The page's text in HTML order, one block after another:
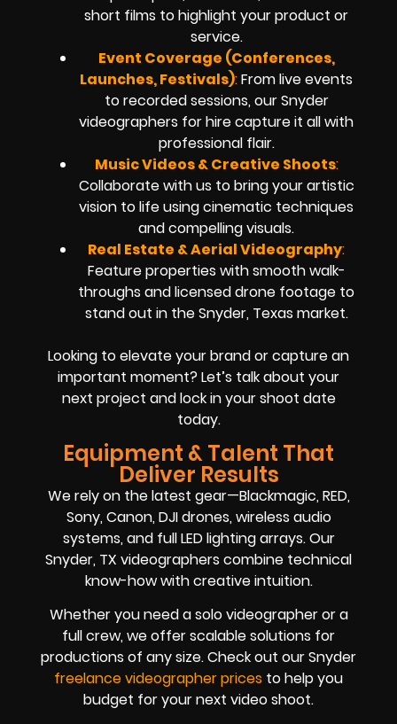
short films to highlight your product or
service.
Event Coverage (Conferences,
Launches, Festivals):From live events
to recorded sessions, our Snyder
videographers for hire capture it all with
professional flair.
Music Videos & Creative Shoots:
Collaborate with us to bring your artistic
vision to life using cinematic techniques
and compelling visuals.
Real Estate & Aerial Videography:
Feature properties with smooth walk-
throughs and licensed drone footage to
stand out in the Snyder, Texas market.
Looking to elevate your brand or capture an
important moment? Let’s talk about your
next project and lock in your shoot date
today.
Equipment & Talent That
Deliver Results
We rely on the latest gear—Blackmagic, RED,
Sony, Canon, DJI drones, wireless audio
systems, and full LED lighting arrays. Our
Snyder, TX videographers combine technical
know-how with creative intuition.
Whether you need a solo videographer or a
full crew, we offer scalable solutions for
productions of any size. Check out our Snyder
freelance videographer prices to help you
budget for your next video shoot.